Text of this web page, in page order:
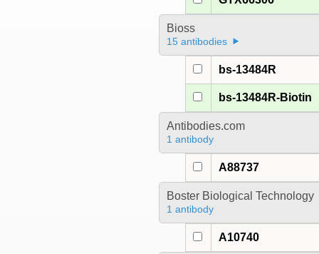
Bioss
15 antibodies
bs-13484R
bs-13484R-Biotin
Antibodies.com
1 antibody
A88737
Boster Biological Technology
1 antibody
A10740